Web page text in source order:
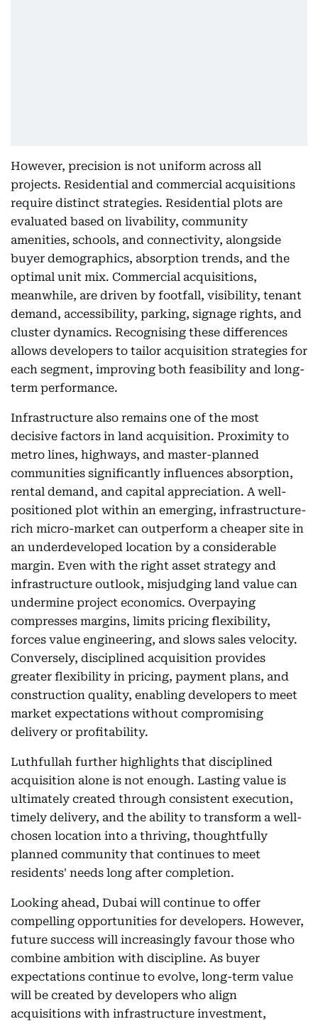
However, precision is not uniform across all
projects. Residential and commercial acquisitions
require distinct strategies. Residential plots are
evaluated based on livability, community
amenities, schools, and connectivity, alongside
buyer demographics, absorption trends, and the
optimal unit mix. Commercial acquisitions,
meanwhile, are driven by footfall, visibility, tenant
demand, accessibility, parking, signage rights, and
cluster dynamics. Recognising these differences
allows developers to tailor acquisition strategies for
each segment, improving both feasibility and long-
term performance.
Infrastructure also remains one of the most
decisive factors in land acquisition. Proximity to
metro lines, highways, and master-planned
communities significantly influences absorption,
rental demand, and capital appreciation. A well-
positioned plot within an emerging, infrastructure-
rich micro-market can outperform a cheaper site in
an underdeveloped location by a considerable
margin. Even with the right asset strategy and
infrastructure outlook, misjudging land value can
undermine project economics. Overpaying
compresses margins, limits pricing flexibility,
forces value engineering, and slows sales velocity.
Conversely, disciplined acquisition provides
greater flexibility in pricing, payment plans, and
construction quality, enabling developers to meet
market expectations without compromising
delivery or profitability.
Luthfullah further highlights that disciplined
acquisition alone is not enough. Lasting value is
ultimately created through consistent execution,
timely delivery, and the ability to transform a well-
chosen location into a thriving, thoughtfully
planned community that continues to meet
residents' needs long after completion.
Looking ahead, Dubai will continue to offer
compelling opportunities for developers. However,
future success will increasingly favour those who
combine ambition with discipline. As buyer
expectations continue to evolve, long-term value
will be created by developers who align
acquisitions with infrastructure investment,